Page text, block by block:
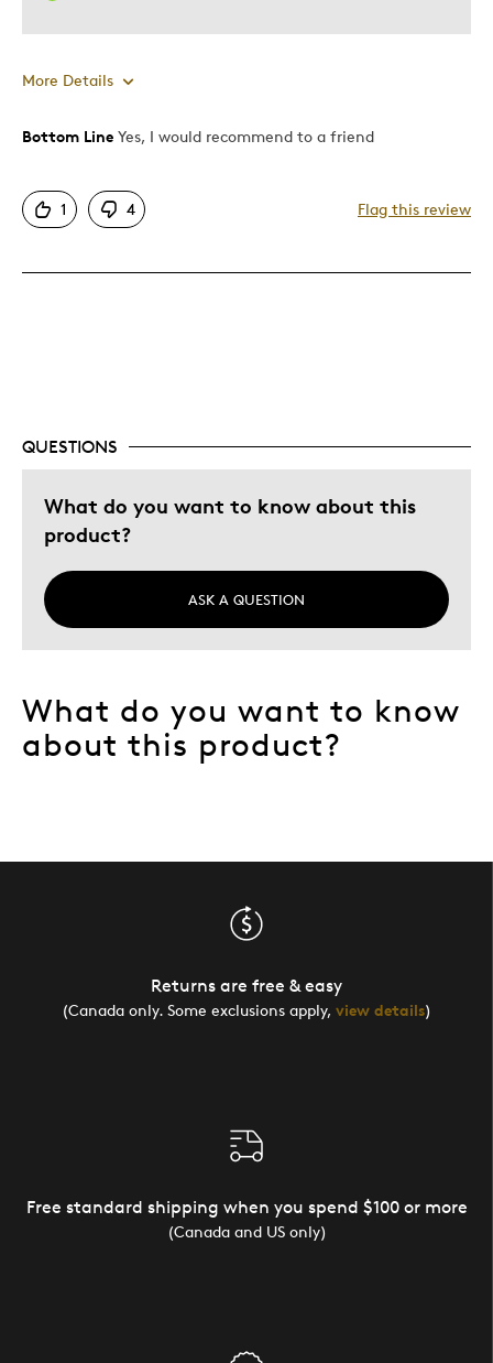
More Details
Best for
Describe Yourself
Bottom Line Yes, I would recommend to a friend
1 4 Flag this review
QUESTIONS
What do you want to know about this
product?
ASK A QUESTION
What do you want to know
about this product?
Returns are free & easy
(Canada only. Some exclusions apply, view details)
Free standard shipping when you spend $100 or more
(Canada and US only)